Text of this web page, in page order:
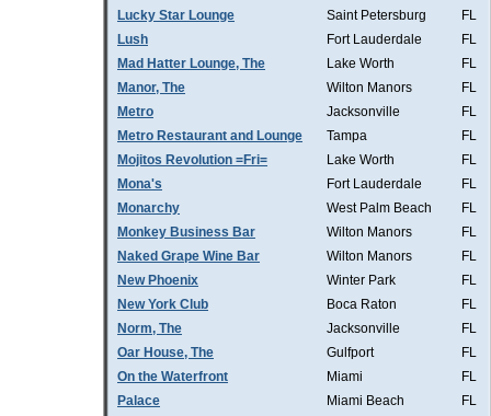
Lucky Star Lounge
Saint Petersburg
FL
Lush
Fort Lauderdale
FL
Mad Hatter Lounge, The
Lake Worth
FL
Manor, The
Wilton Manors
FL
Metro
Jacksonville
FL
Metro Restaurant and Lounge
Tampa
FL
Mojitos Revolution =Fri=
Lake Worth
FL
Mona's
Fort Lauderdale
FL
Monarchy
West Palm Beach
FL
Monkey Business Bar
Wilton Manors
FL
Naked Grape Wine Bar
Wilton Manors
FL
New Phoenix
Winter Park
FL
New York Club
Boca Raton
FL
Norm, The
Jacksonville
FL
Oar House, The
Gulfport
FL
On the Waterfront
Miami
FL
Palace
Miami Beach
FL